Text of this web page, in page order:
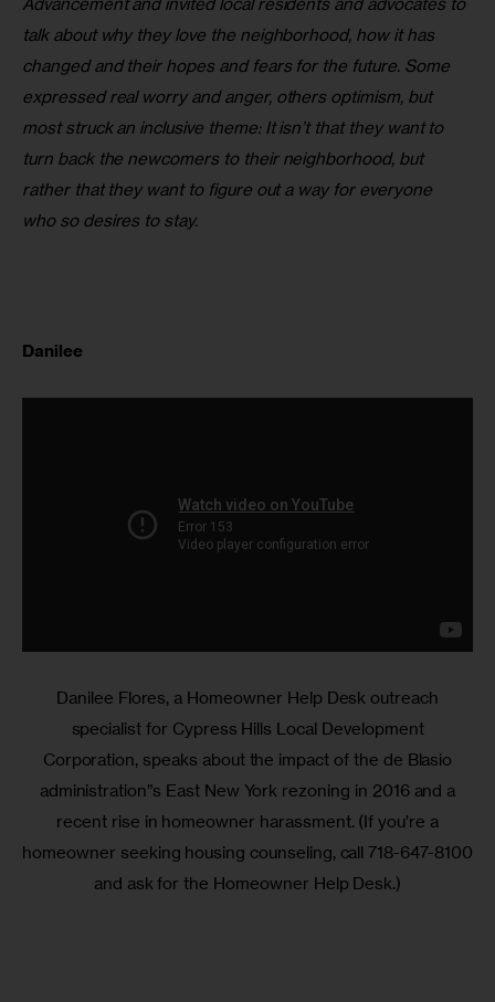
talk about why they love the neighborhood, how it has
changed and their hopes and fears for the future. Some
expressed real worry and anger, others optimism, but
most struck an inclusive theme: It isn’t that they want to
turn back the newcomers to their neighborhood, but
rather that they want to figure out a way for everyone
who so desires to stay.
Danilee
Danilee Flores, a Homeowner Help Desk outreach
specialist for Cypress Hills Local Development
Corporation, speaks about the impact of the de Blasio
administration”s East New York rezoning in 2016 and a
recent rise in homeowner harassment. (If you’re a
homeowner seeking housing counseling, call 718-647-8100
and ask for the Homeowner Help Desk.)